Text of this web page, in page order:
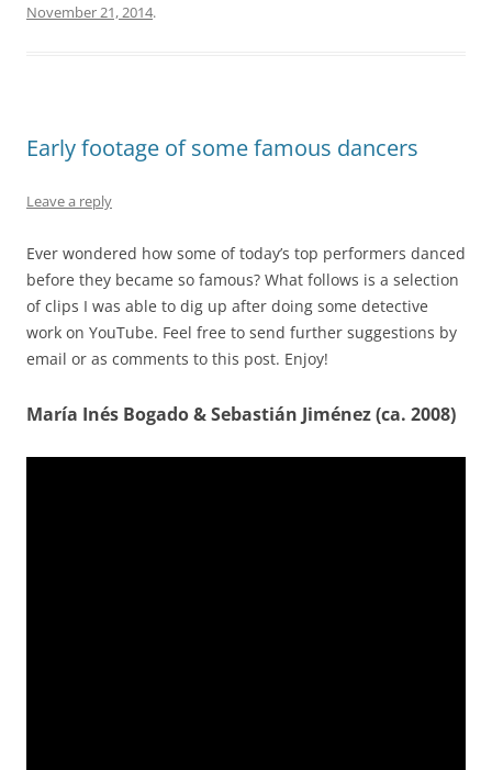
November 21, 2014.
Early footage of some famous dancers
Leave a reply
Ever wondered how some of today’s top performers danced
before they became so famous? What follows is a selection
of clips I was able to dig up after doing some detective
work on YouTube. Feel free to send further suggestions by
email or as comments to this post. Enjoy!
María Inés Bogado & Sebastián Jiménez (ca. 2008)